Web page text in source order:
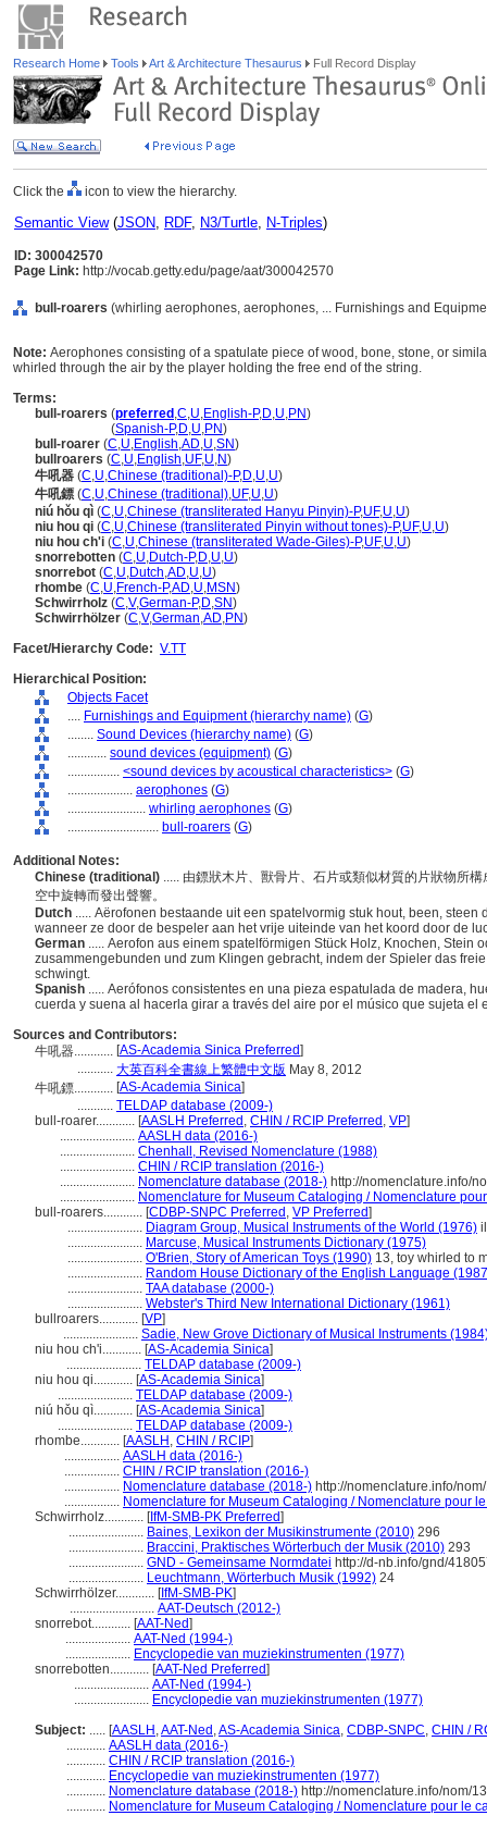
Research Home Tools Art & Architecture Thesaurus Full Record Display
Click the icon to view the hierarchy.
Semantic View(JSON, RDF, N3/Turtle, N-Triples)
ID: 300042570
Page Link: http://vocab.getty.edu/page/aat/300042570
bull-roarers (whirling aerophones, aerophones, ... Furnishings and
Note: Aerophones consisting of a spatulate piece of wood, bone, stone, or
whirled through the air by the player holding the free end of the string.
Terms:
bull-roarers (preferred ,C,U,English-P,D,U,PN)
(Spanish-P,D,U,PN)
bull-roarer (C,U,English,AD,U,SN)
bullroarers (C,U,English,UF,U,N)
牛吼器 (C,U,Chinese (traditional)-P,D,U,U)
牛吼鏢 (C,U,Chinese (traditional),UF,U,U)
niú hǒu qì (C,U,Chinese (transliterated Hanyu Pinyin)-P,UF,U,U)
niu hou qi (C,U,Chinese (transliterated Pinyin without tones)-P,UF,U,U)
niu hou ch'i (C,U,Chinese (transliterated Wade-Giles)-P,UF,U,U)
snorrebotten (C,U,Dutch-P,D,U,U)
snorrebot (C,U,Dutch,AD,U,U)
rhombe (C,U,French-P,AD,U,MSN)
Schwirrholz (C,V,German-P,D,SN)
Schwirrhölzer (C,V,German,AD,PN)
Facet/Hierarchy Code: V.TT
Hierarchical Position:
Objects Facet
.... Furnishings and Equipment (hierarchy name) (G)
........ Sound Devices (hierarchy name) (G)
............ sound devices (equipment) (G)
................ <sound devices by acoustical characteristics> (G)
.................... aerophones (G)
........................ whirling aerophones (G)
............................ bull-roarers (G)
Additional Notes:
Chinese (traditional) ..... 由鏢狀木片、獸骨片、石片或類似材質的片狀物所
空中旋轉而發出聲響。
Dutch ..... Aërofonen bestaande uit een spatelvormig stuk hout, been,
wanneer ze door de bespeler aan het vrije uiteinde van het koord door de
German ..... Aerofon aus einem spatelförmigen Stück Holz, Knochen, Stein
zusammengebunden und zum Klingen gebracht, indem der Spieler das
schwingt.
Spanish ..... Aerófonos consistentes en una pieza espatulada de madera,
cuerda y suena al hacerla girar a través del aire por el músico que sujeta el
Sources and Contributors:
牛吼器............ [AS-Academia Sinica Preferred]
........... 大英百科全書線上繁體中文版 May 8, 2012
牛吼鏢............ [AS-Academia Sinica]
........... TELDAP database (2009-)
bull-roarer............ [AASLH Preferred , CHIN / RCIP Preferred , VP]
....................... AASLH data (2016-)
....................... Chenhall, Revised Nomenclature (1988)
....................... CHIN / RCIP translation (2016-)
....................... Nomenclature database (2018-) http://nomenclature.info/
....................... Nomenclature for Museum Cataloging / Nomenclature
bull-roarers............ [CDBP-SNPC Preferred , VP Preferred]
....................... Diagram Group, Musical Instruments of the World (1976)
....................... Marcuse, Musical Instruments Dictionary (1975)
....................... O'Brien, Story of American Toys (1990) 13, toy whirled to
....................... Random House Dictionary of the English Language
....................... TAA database (2000-)
....................... Webster's Third New International Dictionary (1961)
bullroarers............ [VP]
....................... Sadie, New Grove Dictionary of Musical Instruments
niu hou ch'i............ [AS-Academia Sinica]
....................... TELDAP database (2009-)
niu hou qi............ [AS-Academia Sinica]
....................... TELDAP database (2009-)
niú hǒu qì............ [AS-Academia Sinica]
....................... TELDAP database (2009-)
rhombe............ [AASLH , CHIN / RCIP]
................. AASLH data (2016-)
................. CHIN / RCIP translation (2016-)
................. Nomenclature database (2018-) http://nomenclature.info/
................. Nomenclature for Museum Cataloging / Nomenclature pour
Schwirrholz............ [IfM-SMB-PK Preferred]
....................... Baines, Lexikon der Musikinstrumente (2010) 296
....................... Braccini, Praktisches Wörterbuch der Musik (2010) 293
....................... GND - Gemeinsame Normdatei http://d-nb.info/gnd/
....................... Leuchtmann, Wörterbuch Musik (1992) 24
Schwirrhölzer............ [IfM-SMB-PK]
.......................... AAT-Deutsch (2012-)
snorrebot............ [AAT-Ned]
.................... AAT-Ned (1994-)
.................... Encyclopedie van muziekinstrumenten (1977)
snorrebotten............ [AAT-Ned Preferred]
....................... AAT-Ned (1994-)
....................... Encyclopedie van muziekinstrumenten (1977)
Subject: ..... [AASLH ,AAT-Ned ,AS-Academia Sinica, CDBP-SNPC, CHIN /
............ AASLH data (2016-)
............ CHIN / RCIP translation (2016-)
............ Encyclopedie van muziekinstrumenten (1977)
............ Nomenclature database (2018-) http://nomenclature.info/nom/
............ Nomenclature for Museum Cataloging / Nomenclature pour le